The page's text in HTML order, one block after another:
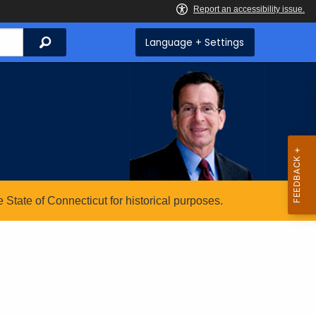
Search Language + Settings
of Connecticut for historical purposes.